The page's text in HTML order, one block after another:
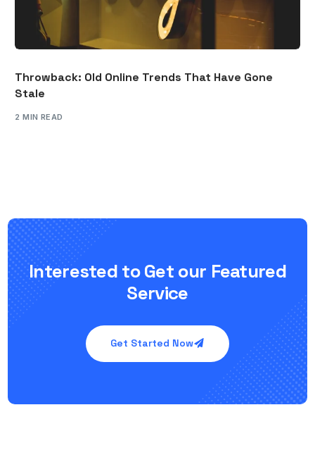
Throwback: Old Online Trends That Have Gone
Stale
2 MIN READ
Interested to Get our Featured
Service
Get Started Now